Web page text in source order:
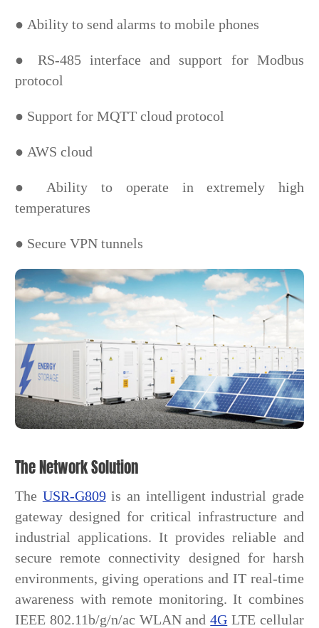
● Ability to send alarms to mobile phones
● RS-485 interface and support for Modbus
protocol
● Support for MQTT cloud protocol
● AWS cloud
● Ability to operate in extremely high
temperatures
● Secure VPN tunnels
The Network Solution
The USR-G809is an intelligent industrial grade
gateway designed for critical infrastructure and
industrial applications. It provides reliable and
secure remote connectivity designed for harsh
environments, giving operations and IT real-time
awareness with remote monitoring. It combines
IEEE 802.11b/g/n/ac WLAN and4G LTE cellular